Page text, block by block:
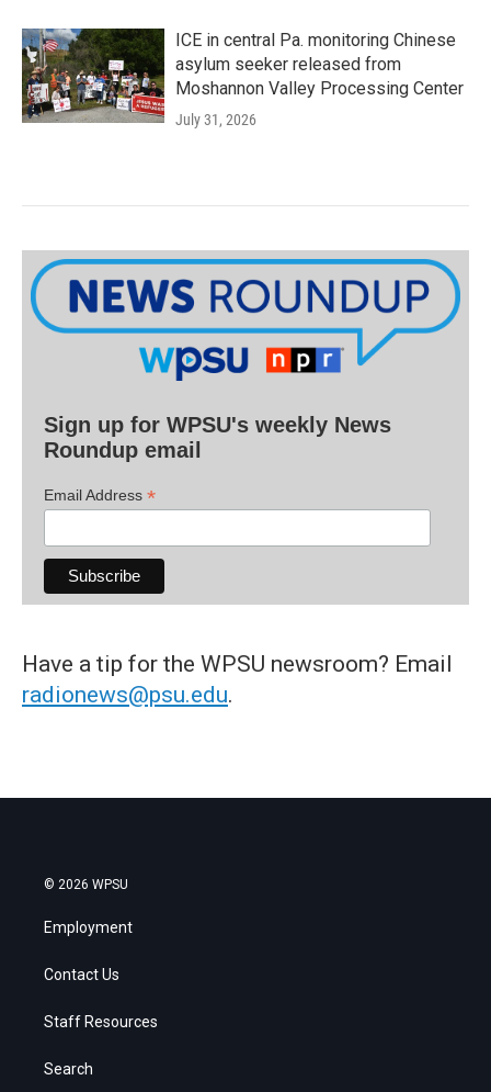
ICE in central Pa. monitoring Chinese
asylum seeker released from
Moshannon Valley Processing Center
July 31, 2026
Sign up for WPSU's weekly News
Roundup email
Email Address *
Have a tip for the WPSU newsroom? Email
radionews@psu.edu.
© 2026 WPSU
Employment
Contact Us
Staff Resources
Search